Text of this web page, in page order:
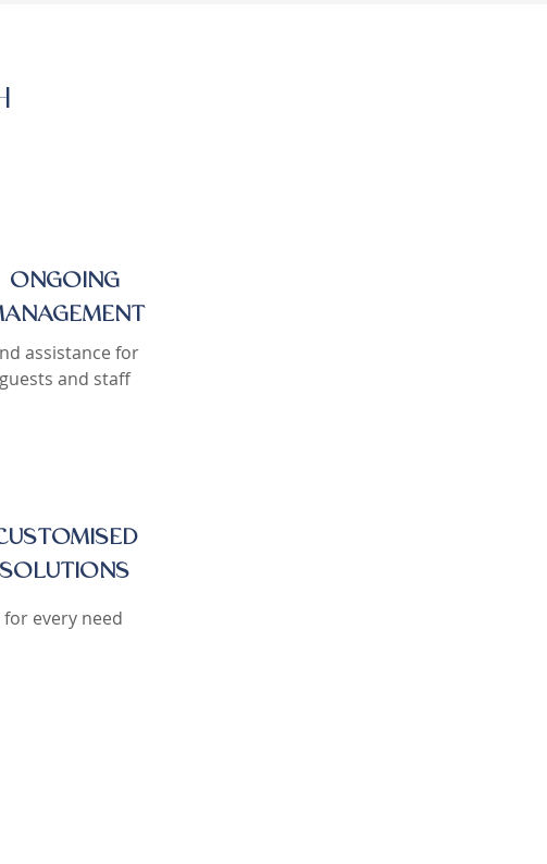
ONGOING
assistance for
guests and staff
SOLUTIONS
for every need